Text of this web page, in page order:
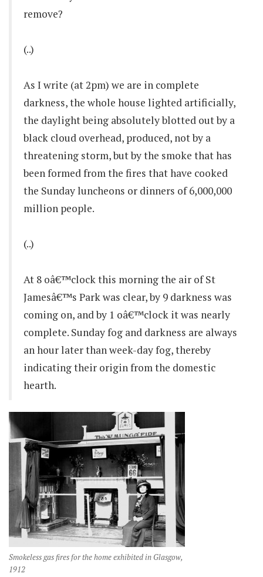
remove?
(..)
As I write (at 2pm) we are in complete
darkness, the whole house lighted artificially,
the daylight being absolutely blotted out by a
black cloud overhead, produced, not by a
threatening storm, but by the smoke that has
been formed from the fires that have cooked
the Sunday luncheons or dinners of 6,000,000
million people.
(..)
At 8 oâ€™clock this morning the air of St
Jamesâ€™s Park was clear, by 9 darkness was
coming on, and by 1 oâ€™clock it was nearly
complete. Sunday fog and darkness are always
an hour later than week-day fog, thereby
indicating their origin from the domestic
hearth.
Smokeless gas fires for the home exhibited in Glasgow,
1912